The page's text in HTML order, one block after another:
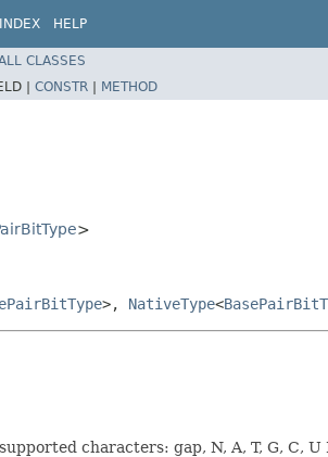
INDEX HELP
CLASSES
| CONSTR | METHOD
>
>, NativeType<
characters: gap, N, A, T, G, C, U